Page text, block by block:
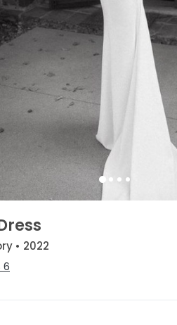
• 2022
6